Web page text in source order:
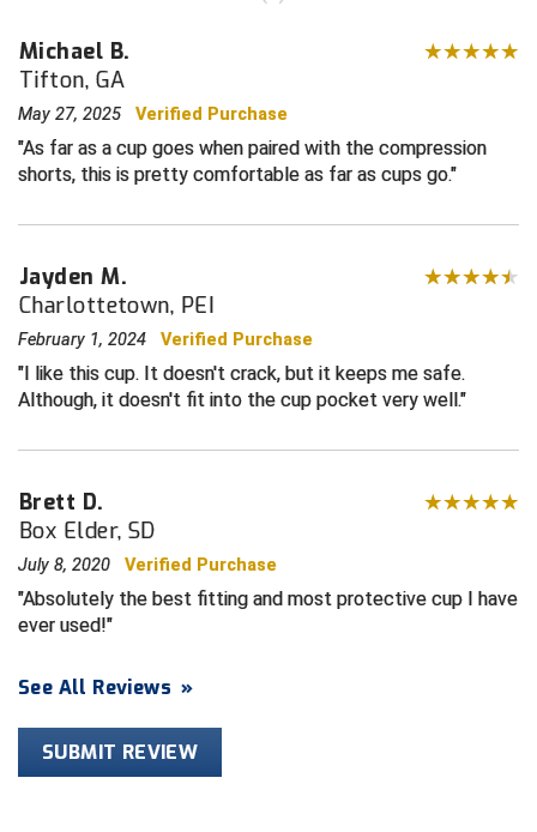
Great Lakes Valley Conference Baseball
Gulf South Conference Softball
Harford County Umpire Association
HBCU Athletic Conference Baseball
Heart of America Athletic Conference Baseball
Heart of America Athletic Conference Softball
Illinois High School Association
Indiana High School Athletic Association
Interstate Baseball Umpires Association
Iowa Girls High School Athletic Union
Ivy League Baseball
Wisconsin Interscholastic Athletic Association
Michael B.
Tifton, GA
May 27, 2025 Verified Purchase
As far as a cup goes when paired with the compression
shorts, this is pretty comfortable as far as cups go.
Jayden M.
Charlottetown, PEI
February 1, 2024 Verified Purchase
I like this cup. It doesn't crack, but it keeps me safe.
Although, it doesn't fit into the cup pocket very well.
Brett D.
Box Elder, SD
July 8, 2020 Verified Purchase
Absolutely the best fitting and most protective cup I have
ever used!
See All Reviews »
SUBMIT REVIEW